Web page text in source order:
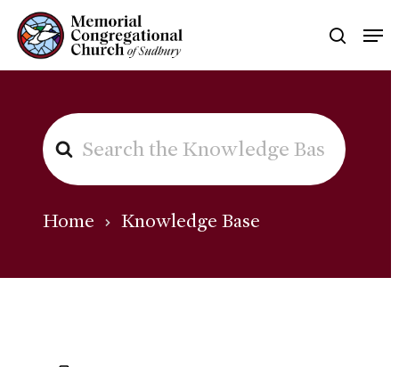
Skip
to
main
SEARCH
FOR
Home Knowledge Base